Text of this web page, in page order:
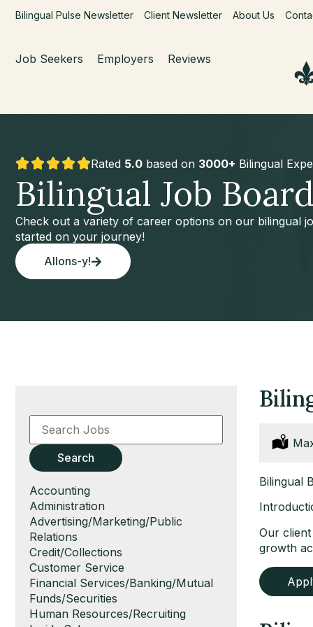
Bilingual Pulse Newsletter Client Newsletter About Us
Job Seekers Employers Reviews
Rated 5.0 based on 3000+ Bilingual
Bilingual Job Board
Check out a variety of career options on our bilingual
started on your journey!
Allons-y!
Bilingual
Our
growth
Key
Word
Key
WordsSearch
Show
jobs
filed
under
Accounting
Show
jobs
filed
under
Administration
Show
jobs
filed
under
Advertising/Marketing/Public
Relations
Show
jobs
filed
under
Credit/Collections
Show
jobs
filed
under
Customer Service
Show
jobs
filed
Financial Services/Banking/Mutual
Funds/Securities
Show
Human Resources/Recruiting